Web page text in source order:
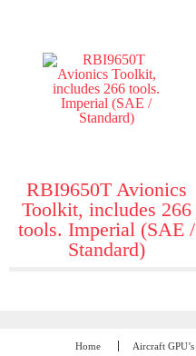
RBI9650T Avionics
Toolkit, includes 266
tools. Imperial (SAE /
Standard)
Home Aircraft GPU’s